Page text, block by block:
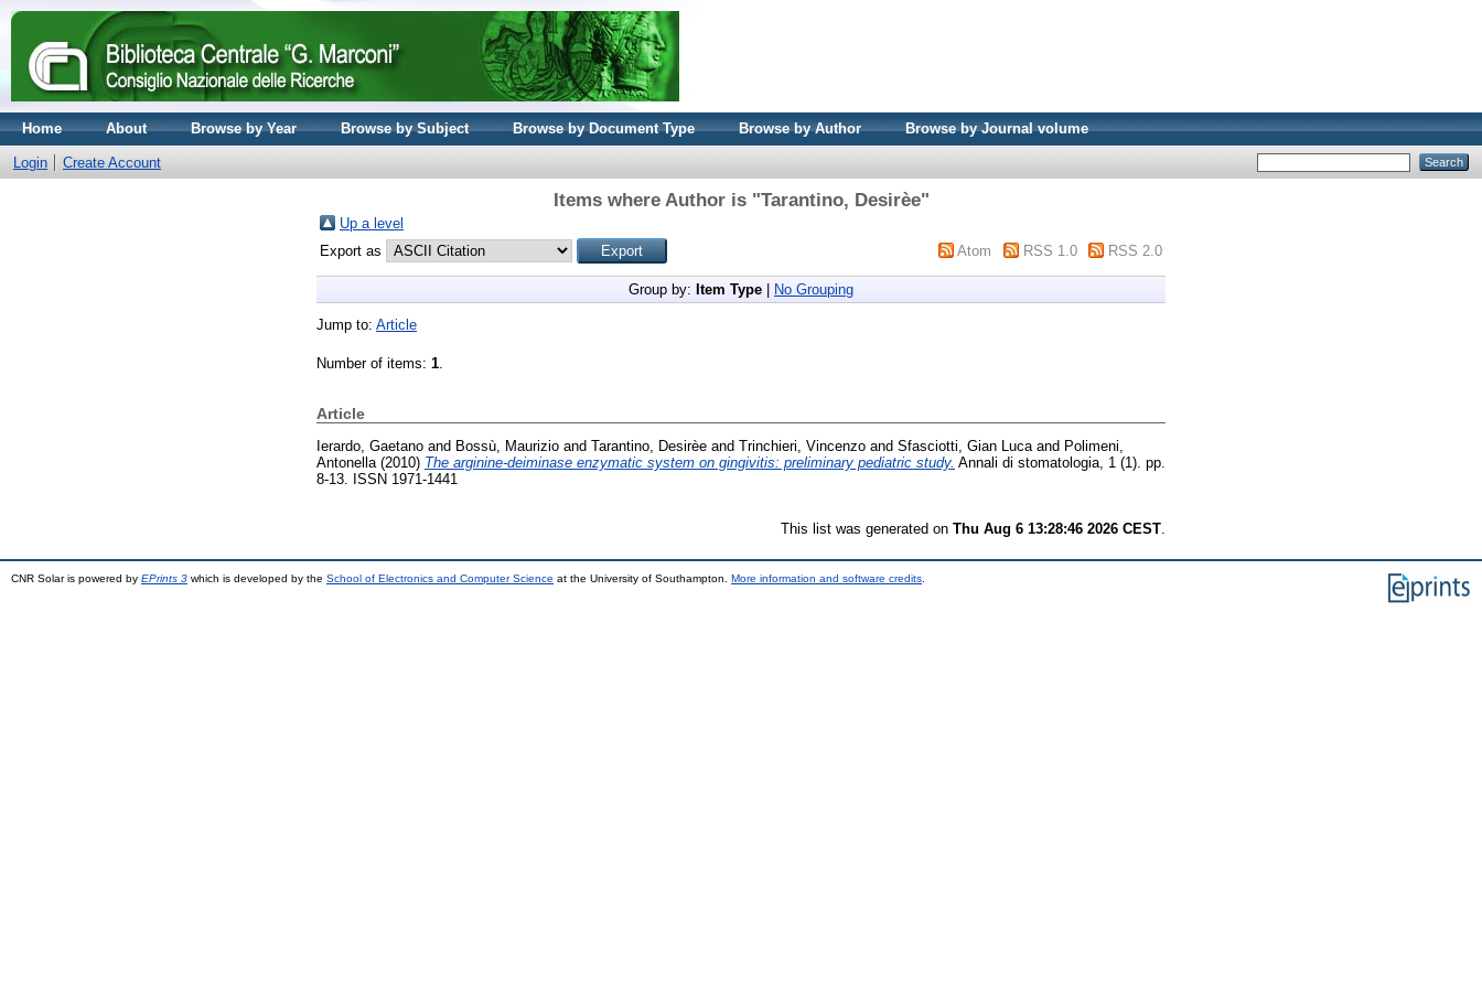
Home About Browse by Year Browse by Subject Browse by Document Type Browse by Author Browse by Journal volume
Login Create Account
Items where Author is "Tarantino, Desirèe"
Up a level
Export as
Atom RSS 1.0 RSS 2.0
Group by: Item Type No Grouping
Jump to: Article
Number of items: 1.
Article
Ierardo, Gaetano and Bossù, Maurizio and Tarantino, Desirèe and Trinchieri, Vincenzo and Sfasciotti, Gian Luca and Polimeni,
Antonella (2010) The arginine-deiminase enzymatic system on gingivitis: preliminary pediatric study. Annali di stomatologia, 1 (1). pp.
8-13. ISSN 1971-1441
This list was generated on Thu Aug 6 13:28:46 2026 CEST
CNR Solar is powered by EPrints 3 which is developed by the School of Electronics and Computer Science at the University of Southampton. More information and software credits